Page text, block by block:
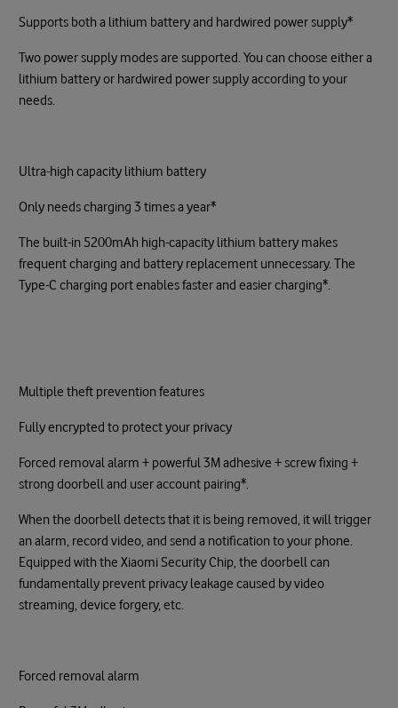
Supports both a lithium battery and hardwired power supply*
Two power supply modes are supported. You can choose either a
lithium battery or hardwired power supply according to your
needs.
Ultra-high capacity lithium battery
Only needs charging 3 times a year*
The built-in 5200mAh high-capacity lithium battery makes
frequent charging and battery replacement unnecessary. The
Type-C charging port enables faster and easier charging*.
Multiple theft prevention features
Fully encrypted to protect your privacy
Forced removal alarm + powerful 3M adhesive + screw fixing +
strong doorbell and user account pairing*.
When the doorbell detects that it is being removed, it will trigger
an alarm, record video, and send a notification to your phone.
Equipped with the Xiaomi Security Chip, the doorbell can
fundamentally prevent privacy leakage caused by video
streaming, device forgery, etc.
Forced removal alarm